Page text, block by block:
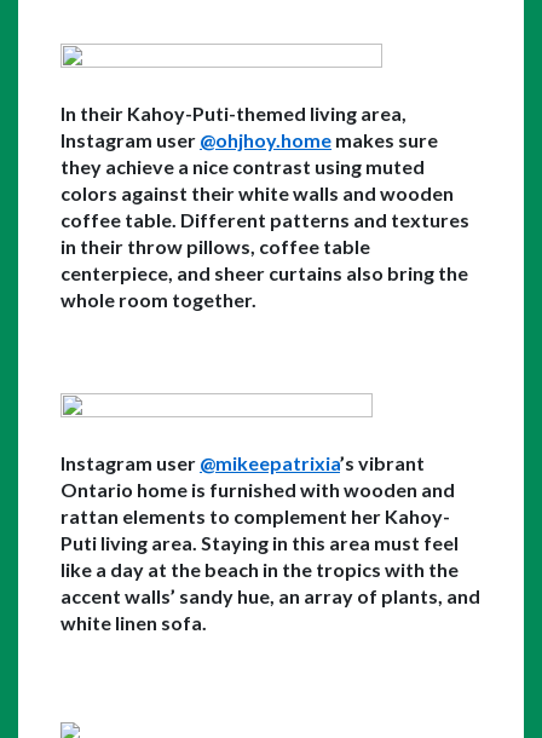
In their Kahoy-Puti-themed living area,
Instagram user @ohjhoy.home makes sure
they achieve a nice contrast using muted
colors against their white walls and wooden
coffee table. Different patterns and textures
in their throw pillows, coffee table
centerpiece, and sheer curtains also bring the
whole room together.
Instagram user @mikeepatrixia’s vibrant
Ontario home is furnished with wooden and
rattan elements to complement her Kahoy-
Puti living area. Staying in this area must feel
like a day at the beach in the tropics with the
accent walls’ sandy hue, an array of plants, and
white linen sofa.